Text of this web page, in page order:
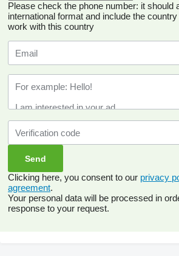
Please check the phone number: it should
international format and include the country
work with this country
Clicking here, you consent to our privacy
agreement.
Your personal data will be processed in
response to your request.